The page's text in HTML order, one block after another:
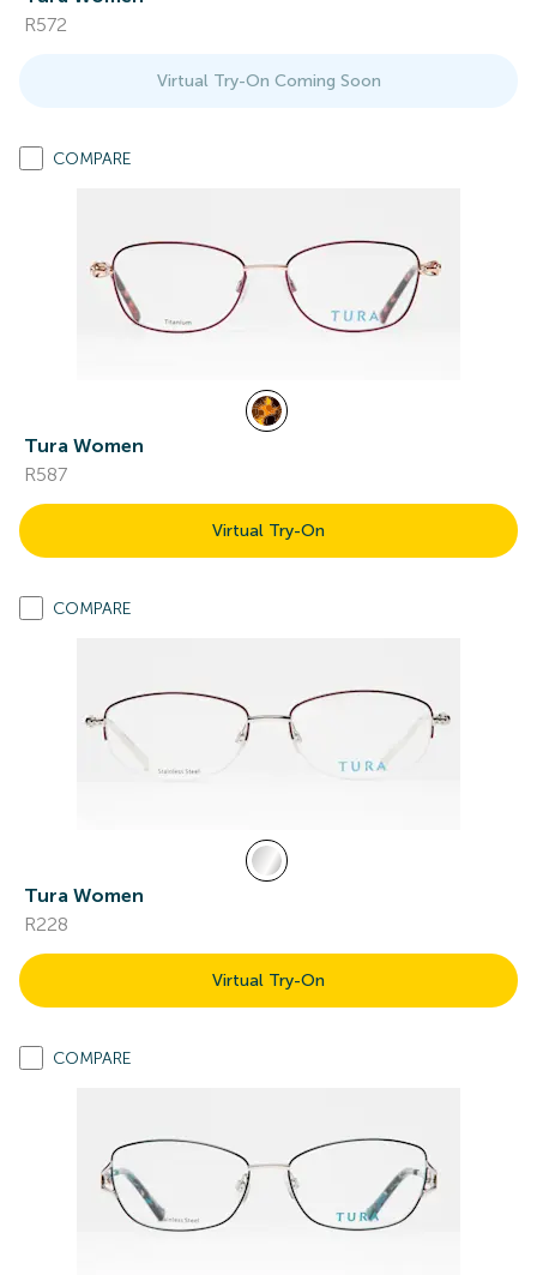
R572
Virtual Try-On Coming Soon
COMPARE
Tura Women
R587
Virtual Try-On
COMPARE
Tura Women
R228
Virtual Try-On
COMPARE